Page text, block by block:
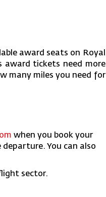
award seats on Royal
award tickets need more
many miles you need for
when you book your
You can also
sector.